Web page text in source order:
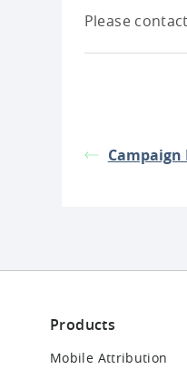
Please
Products
Mobile Attribution